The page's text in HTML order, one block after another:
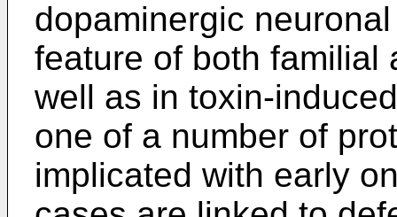
dopaminergic
feature of both familial
well as in toxin-
one of a number of
implicated with early